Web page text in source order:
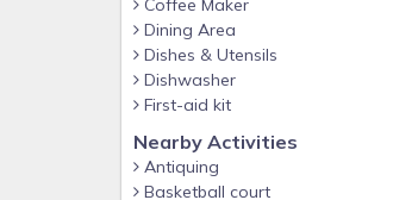
Bathroom #2 - Full Bathroom
Bedroom #4 - 2 Twins
Bathroom #3 - Full Bathroom w/
Bedroom #5 - King Bed
Bathroom #4 - Full Bathroom
Coffee Maker
Dining Area
Dishes & Utensils
Dishwasher
First-aid kit
Nearby Activities
Antiquing
Basketball court